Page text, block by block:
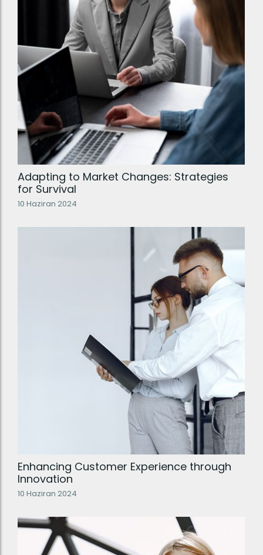
Adapting to Market Changes: Strategies
for Survival
10 Haziran 2024
Enhancing Customer Experience through
Innovation
10 Haziran 2024